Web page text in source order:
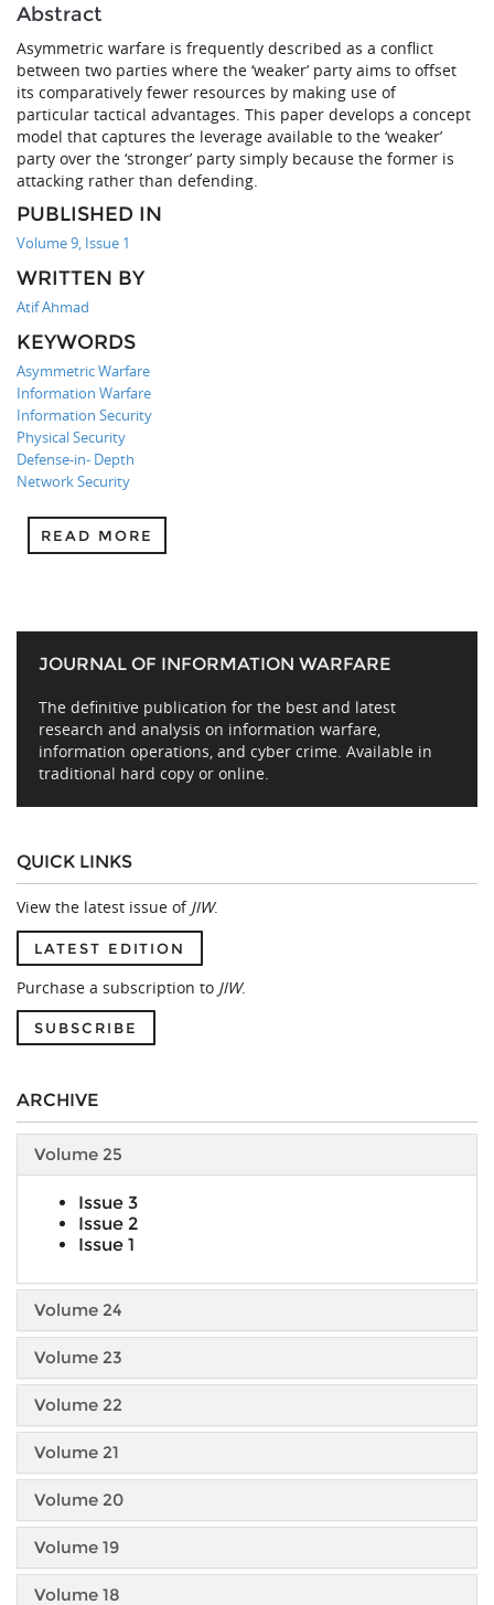
Abstract
Asymmetric warfare is frequently described as a conflict
between two parties where the ‘weaker’ party aims to offset
its comparatively fewer resources by making use of
particular tactical advantages. This paper develops a concept
model that captures the leverage available to the ‘weaker’
party over the ‘stronger’ party simply because the former is
attacking rather than defending.
PUBLISHED IN
Volume 9, Issue 1
WRITTEN BY
Atif Ahmad
KEYWORDS
Asymmetric Warfare
Information Warfare
Information Security
Physical Security
Defense-in- Depth
Network Security
READ MORE
JOURNAL OF INFORMATION WARFARE
The definitive publication for the best and latest
research and analysis on information warfare,
information operations, and cyber crime. Available in
traditional hard copy or online.
QUICK LINKS
View the latest issue of JIW.
LATEST EDITION
Purchase a subscription to JIW.
SUBSCRIBE
ARCHIVE
Volume 25
Issue 3
Issue 2
Issue 1
Volume 24
Volume 23
Volume 22
Volume 21
Volume 20
Volume 19
Volume 18